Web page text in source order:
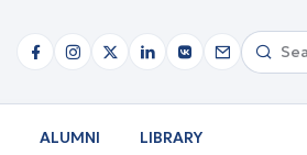
ALUMNI LIBRARY